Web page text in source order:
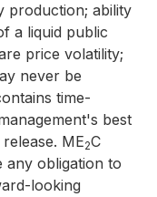
production; ability
a liquid public
price volatility;
never be
time-
best
ME2C
any obligation to
looking